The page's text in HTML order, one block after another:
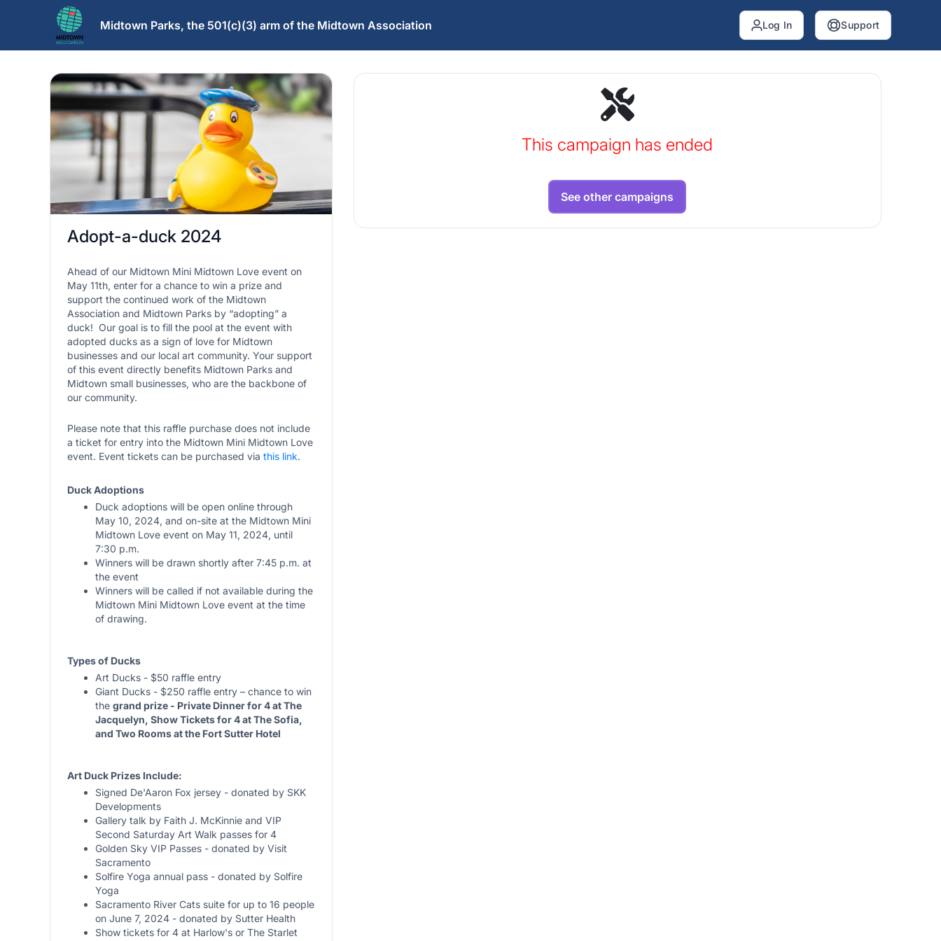
Midtown Parks, the 501(c)(3) arm of the Midtown Association Log In Support
Adopt-a-duck 2024
Ahead of our Midtown Mini Midtown Love event on
May 11th, enter for a chance to win a prize and
support the continued work of the Midtown
Association and Midtown Parks by “adopting” a
duck! Our goal is to fill the pool at the event with
adopted ducks as a sign of love for Midtown
businesses and our local art community. Your support
of this event directly benefits Midtown Parks and
Midtown small businesses, who are the backbone of
our community.
Please note that this raffle purchase does not include
a ticket for entry into the Midtown Mini Midtown Love
event. Event tickets can be purchased via this link.
Duck Adoptions
Duck adoptions will be open online through
May 10, 2024, and on-site at the Midtown Mini
Midtown Love event on May 11, 2024, until
7:30 p.m.
Winners will be drawn shortly after 7:45 p.m. at
the event
Winners will be called if not available during the
Midtown Mini Midtown Love event at the time
of drawing.
Types of Ducks
Art Ducks - $50 raffle entry
Giant Ducks - $250 raffle entry – chance to win
the grand prize - Private Dinner for 4 at The
Jacquelyn, Show Tickets for 4 at The Sofia,
and Two Rooms at the Fort Sutter Hotel
Art Duck Prizes Include:
Signed De'Aaron Fox jersey - donated by SKK
Developments
Gallery talk by Faith J. McKinnie and VIP
Second Saturday Art Walk passes for 4
Golden Sky VIP Passes - donated by Visit
Sacramento
Solfire Yoga annual pass - donated by Solfire
Yoga
Sacramento River Cats suite for up to 16 people
on June 7, 2024 - donated by Sutter Health
Show tickets for 4 at Harlow's or The Starlet
This campaign has ended
See other campaigns